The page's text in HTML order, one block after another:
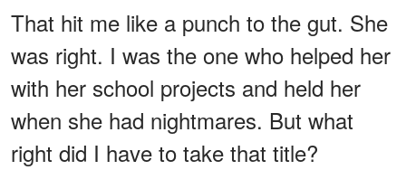
That hit me like a punch to the gut. She
was right. I was the one who helped her
with her school projects and held her
when she had nightmares. But what
right did I have to take that title?